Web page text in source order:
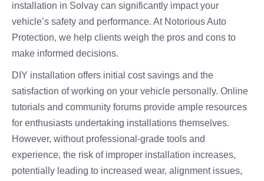
installation in Solvay can significantly impact your
vehicle’s safety and performance. At Notorious Auto
Protection, we help clients weigh the pros and cons to
make informed decisions.
DIY installation offers initial cost savings and the
satisfaction of working on your vehicle personally. Online
tutorials and community forums provide ample resources
for enthusiasts undertaking installations themselves.
However, without professional-grade tools and
experience, the risk of improper installation increases,
potentially leading to increased wear, alignment issues,